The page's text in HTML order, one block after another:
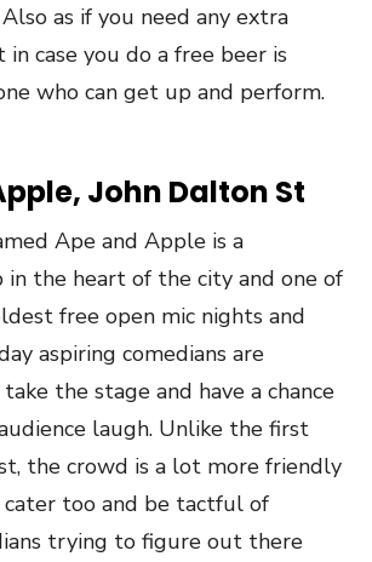
as if you need any extra
case you do a free beer is
who can get up and perform.
John Dalton St
Ape and Apple is a
the heart of the city and one of
free open mic nights and
aspiring comedians are
the stage and have a chance
laugh. Unlike the first
the crowd is a lot more friendly
too and be tactful of
trying to figure out there